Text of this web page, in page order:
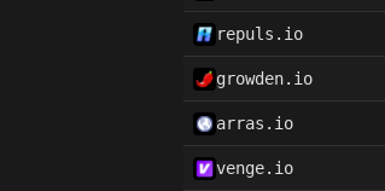
repuls.io
growden.io
arras.io
venge.io